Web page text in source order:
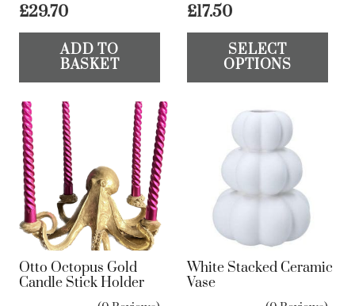
£29.70
ADD TO
BASKET
£17.50
SELECT
OPTIONS
Otto Octopus Gold
Candle Stick Holder
White Stacked Ceramic
Vase